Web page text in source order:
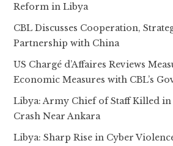
Reform in Libya
CBL Discusses Cooperation,
Partnership with China
US Chargé d’Affaires Reviews
Economic Measures with CBL’s
Libya: Army Chief of Staff Killed in
Crash Near Ankara
Libya: Sharp Rise in Cyber